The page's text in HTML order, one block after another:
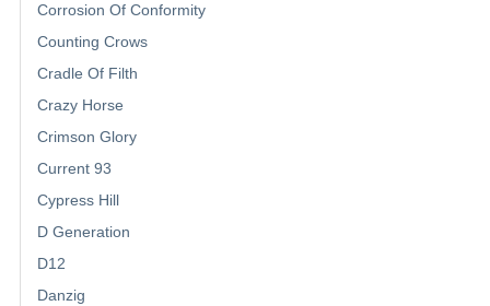
Corrosion Of Conformity
Counting Crows
Cradle Of Filth
Crazy Horse
Crimson Glory
Current 93
Cypress Hill
D Generation
D12
Danzig